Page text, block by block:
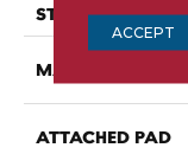
STYLE
MATERIAL
ATTACHED PAD
ACCEPT